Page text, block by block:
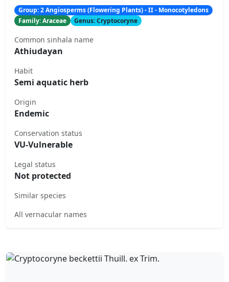
Group: 2 Angiosperms (Flowering Plants) - II - Monocotyledons
Family: Araceae
Genus: Cryptocoryne
Common sinhala name
Athiudayan
Habit
Semi aquatic herb
Origin
Endemic
Conservation status
VU-Vulnerable
Legal status
Not protected
Similar species
All vernacular names